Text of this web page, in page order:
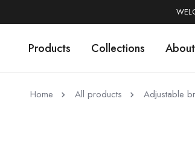
Products Collections
Home All products Adjustable